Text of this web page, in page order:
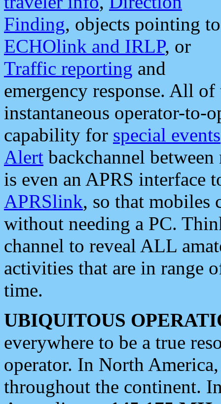
Finding, objects pointing to
ECHOlink and IRLP, or
Traffic reporting and
emergency response. All
instantaneous operator-to-
capability for special events
Alert backchannel
is even an APRS interface
APRSlink, so that mobiles
without needing a PC.
channel to reveal ALL
activities that are in range
time.
UBIQUITOUS
everywhere to be a true
operator. In North
throughout the continent.